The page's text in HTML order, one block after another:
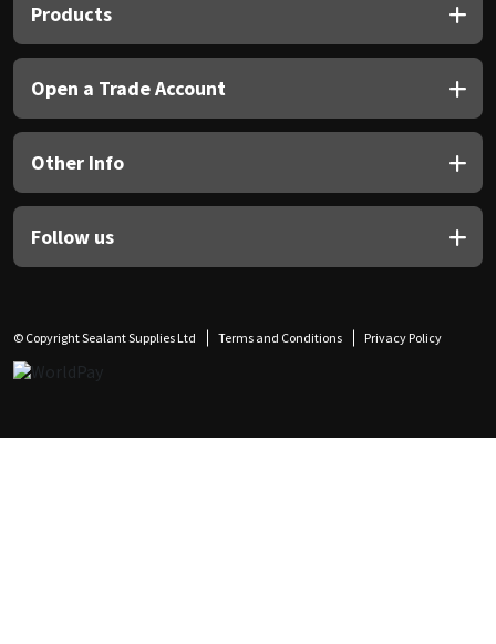
Products
Open a Trade Account
Other Info
Follow us
© Copyright Sealant Supplies Ltd Terms and Conditions Privacy Policy